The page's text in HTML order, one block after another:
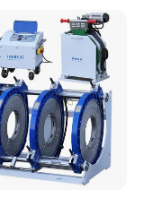
Plastic Weld